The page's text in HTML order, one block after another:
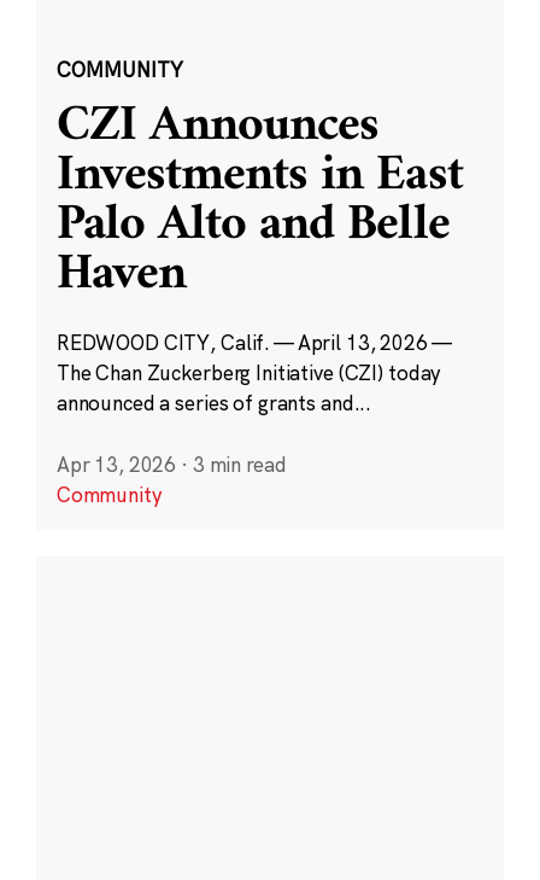
COMMUNITY
CZI Announces
Investments in East
Palo Alto and Belle
Haven
REDWOOD CITY, Calif. — April 13, 2026 —
The Chan Zuckerberg Initiative (CZI) today
announced a series of grants and...
Apr 13, 2026 · 3 min read
Community